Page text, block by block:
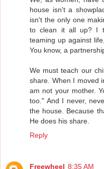
house isn't a
isn't the only one
to clean it all up? I
teaming up against
You know, a
We must teach our
share. When I moved
am not your mother.
too." And I never,
the house. Because
He does his share.
Reply
Freewheel 8:35 AM